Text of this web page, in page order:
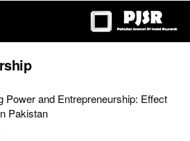
Power and Entrepreneurship: Effect
Pakistan